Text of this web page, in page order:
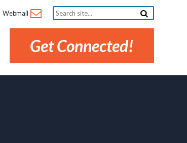
Webmail
Search
site...
Get Connected!